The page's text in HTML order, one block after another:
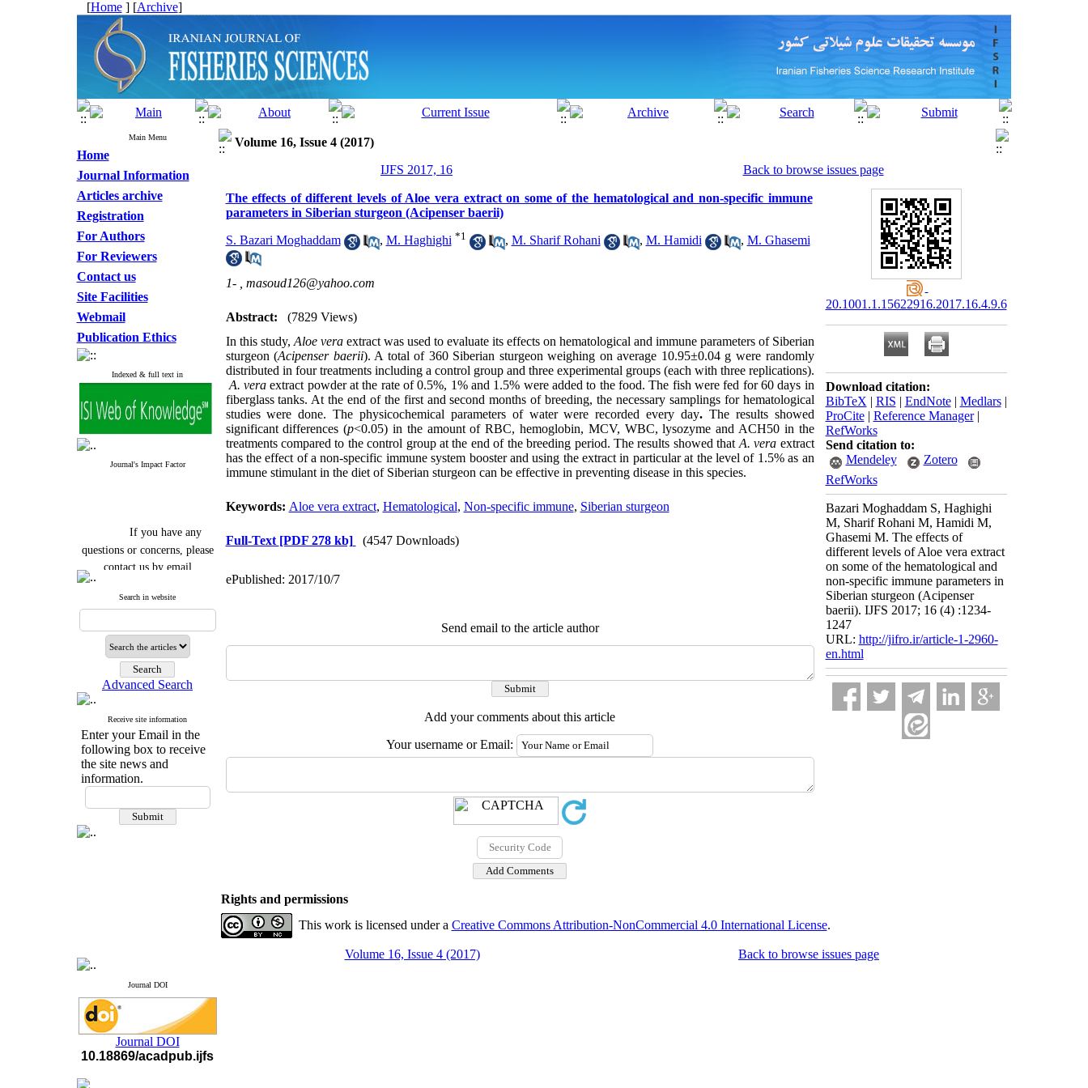
[Home] [Archive]
Main Menu
Home
Journal Information
Articles archive
Registration
For Authors
For Reviewers
Contact us
Site Facilities
Webmail
Publication Ethics
Indexed & full text in
Journal's Impact Factor
If you have any
questions or concerns, please
contact us by email
Journal`s Impact Factor
Q4
Cite score (Scopus) 2025: 1.5
H Index (SJR) 2025: 31
Journal's Impact Factor ISC
2023: 0.32 Q1
questions or concerns, please
contact us by email
Search in website
Advanced Search
Receive site information
Enter your Email in the
following box to receive
the site news and
information.
Journal DOI
Journal DOI
10.18869/acadpub.ijfs
Volume 16, Issue 4 (2017)
IJFS 2017, 16
Back to browse issues page
The effects of different levels of Aloe vera extract on some of the hematological and non-specific immune
parameters in Siberian sturgeon (Acipenser baerii)
S. Bazari Moghaddam , M. Haghighi *1 , M. Sharif Rohani , M. Hamidi , M. Ghasemi
1- , masoud126@yahoo.com
Abstract:
(7829 Views)
In this study, Aloe vera extract was used to evaluateits effects on hematological and immune parameters of Siberian
sturgeon (Acipenser baerii). A total of 360 Siberian sturgeon weighing on average 10.95±0.04 g were randomly
distributed in four treatments including a control group and three experimental groups (each with three replications).
A. vera extract powder at the rate of 0.5%, 1% and 1.5% were added to the food. The fish were fed for 60 days in
fiberglass tanks. At the end of the first and second months of breeding, the necessary samplings for hematological
studies were done. The physicochemical parameters of water were recorded every day. The results showed
significant differences (p<0.05) in the amount of RBC, hemoglobin, MCV, WBC, lysozyme and ACH50 in the
treatments compared to the control group at the end of the breeding period. The results showed that A. vera extract
has the effect of a non-specific immune system booster and using the extract in particular at the level of 1.5% as an
immune stimulant in the diet of Siberian sturgeon can be effective in preventing disease in this species.
Keywords: Aloe vera extract, Hematological, Non-specific immune, Siberian sturgeon
Full-Text [PDF 278 kb] (4547 Downloads)
ePublished: 2017/10/7
Send email to the article author
Add your comments about this article
Your username or Email:
20.1001.1.15622916.2017.16.4.9.6
Download citation:
BibTeX | RIS | EndNote| Medlars|
ProCite| Reference Manager|
RefWorks
Send citation to:
Mendeley
Zotero
RefWorks
Bazari Moghaddam S, Haghighi
M, Sharif Rohani M, Hamidi M,
Ghasemi M. The effects of
different levels of Aloe vera extract
on some of the hematological and
non-specific immune parameters in
Siberian sturgeon (Acipenser
baerii). IJFS 2017; 16 (4) :1234-
1247
URL: http://jifro.ir/article-1-2960-
en.html
Rights and permissions
This work is licensed under a Creative Commons Attribution-NonCommercial 4.0 International License.
Volume 16, Issue 4 (2017) Back to browse issues page